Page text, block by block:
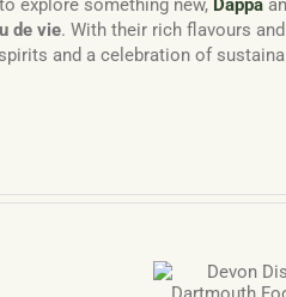
explore something new, Dappa
de vie. With their rich flavours
and a celebration of